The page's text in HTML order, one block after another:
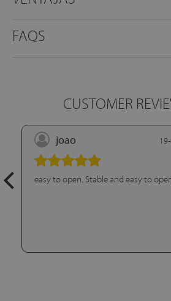
FAQS
CUSTOMER
joao
easy to open. Stable and easy to